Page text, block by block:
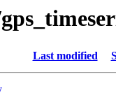
Last modified